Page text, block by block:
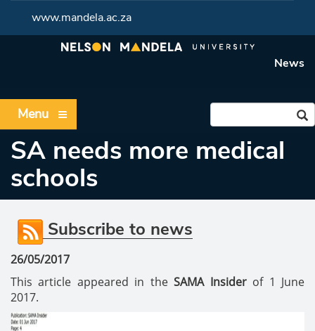
www.mandela.ac.za
News
Menu
SA needs more medical
schools
Subscribe to news
26/05/2017
This article appeared in theSAMA Insiderof 1 June
2017.